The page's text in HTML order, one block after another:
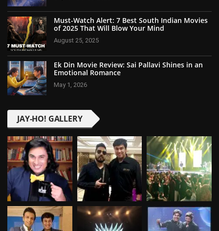
Must-Watch Alert: 7 Best South Indian Movies
of 2025 That Will Blow Your Mind
August 25, 2025
Ek Din Movie Review: Sai Pallavi Shines in an
Emotional Romance
May 1, 2026
JAY-HO! GALLERY